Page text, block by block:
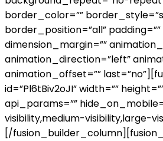
border_color=””
border_position=”all” padding=””
dimension_margin=””
animation_direction=”left”
animation_offset=””
id=”Pl6tBiv2oJI” width=””
api_params=””
visibility,medium-visibility,large-
[/